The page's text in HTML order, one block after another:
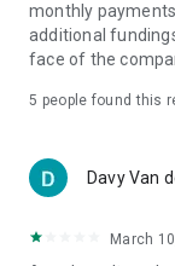
monthly
additional
face of the
5 people found this
Davy Van
March